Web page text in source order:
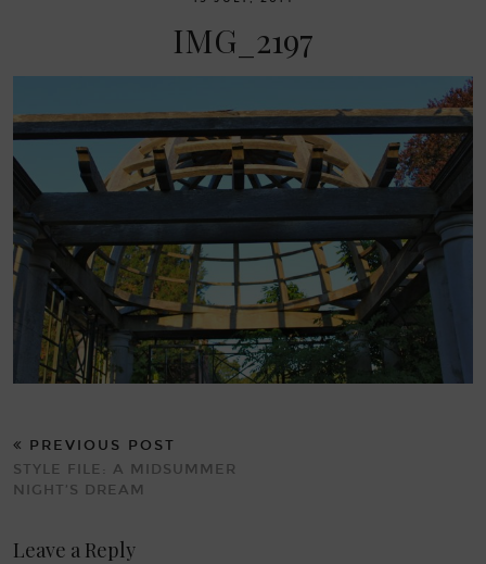
IMG_2197
PREVIOUS POST
STYLE FILE: A MIDSUMMER
NIGHT’S DREAM
Leave a Reply